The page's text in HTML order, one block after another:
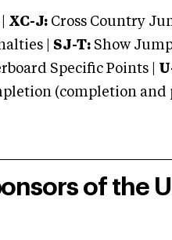
XC-J: Cross Country
| SJ-T: Show
Specific Points |
(completion
of the